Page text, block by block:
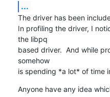
...
The driver has been
In profiling the driver, I
the libpq
based driver.  And while
somehow
is spending *a lot* of time
Anyone have any idea